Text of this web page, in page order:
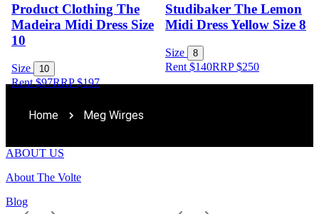
Product Clothing The
Madeira Midi Dress Size
10
Size 10
Rent $97RRP$197
Studibaker The Lemon
Midi Dress Yellow Size 8
Size 8
Rent $140RRP$250
Home Meg Wirges
ABOUT US
About The Volte
Blog